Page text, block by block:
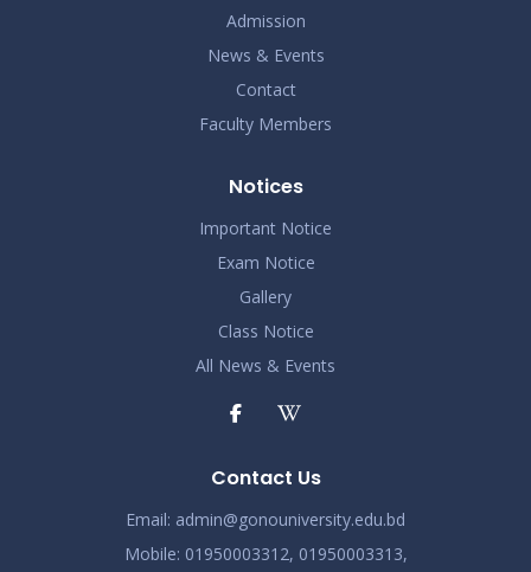
Admission
News & Events
Contact
Faculty Members
Notices
Important Notice
Exam Notice
Gallery
Class Notice
All News & Events
Contact Us
Email: admin@gonouniversity.edu.bd
Mobile: 01950003312, 01950003313,